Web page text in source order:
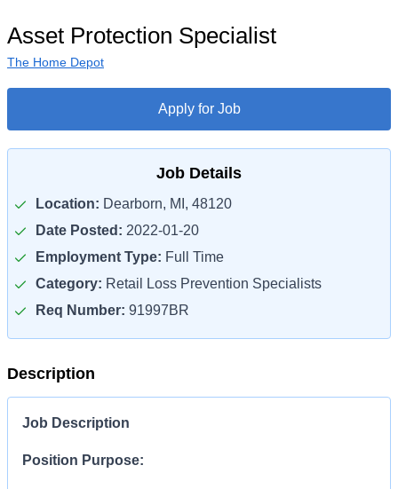
Asset Protection Specialist
The Home Depot
Apply for Job
Job Details
Location: Dearborn, MI, 48120
Date Posted: 2022-01-20
Employment Type: Full Time
Category: Retail Loss Prevention Specialists
Req Number: 91997BR
Description
Job Description
Position Purpose: